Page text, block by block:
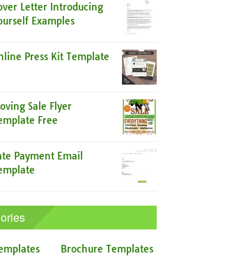
Letter Introducing
Examples
Press Kit Template
Sale Flyer
Free
Payment Email
Brochure Templates